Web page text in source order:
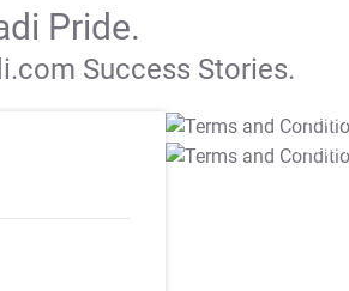
Pride.
Success Stories.
T&C Apply
T&C Apply